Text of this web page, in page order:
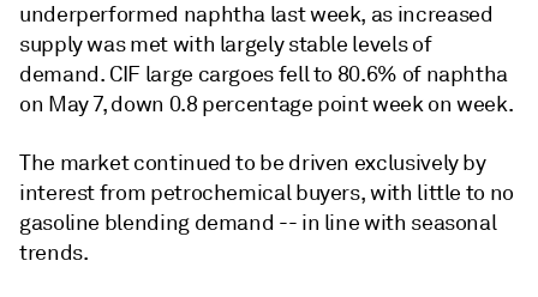
underperformed naphtha last week, as increased
supply was met with largely stable levels of
demand. CIF large cargoes fell to 80.6% of naphtha
on May 7, down 0.8 percentage point week on week.
The market continued to be driven exclusively by
interest from petrochemical buyers, with little to no
gasoline blending demand -- in line with seasonal
trends.